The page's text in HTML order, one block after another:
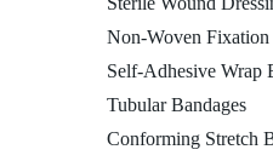
Non-Woven Fixation
Self-Adhesive Wrap
Tubular Bandages
Conforming Stretch